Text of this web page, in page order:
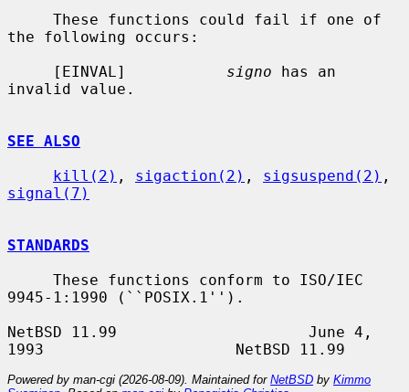
the following occurs:
     [EINVAL]
signo has an
invalid value.
SEE ALSO
kill(2) , sigaction(2) , sigsuspend(2)
signal(7)
STANDARDS
9945-1:1990 (``POSIX.1'').
NetBSD 11.99                     June 4,
Powered by man-cgi (2026-08-09). Maintained for NetBSD by Kimmo